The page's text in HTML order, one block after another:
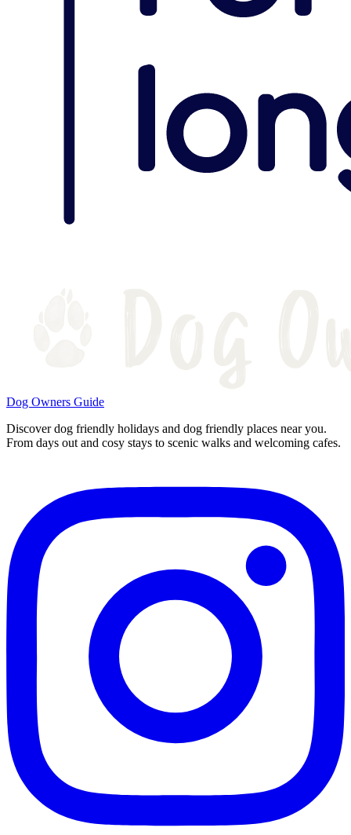
Dog Owners Guide
Discover dog friendly holidays and dog friendly places near you.
From days out and cosy stays to scenic walks and welcoming cafes.